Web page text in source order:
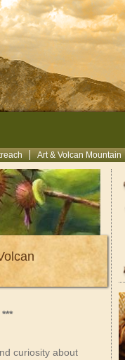
Art & Volcan Mountain
***
curiosity about